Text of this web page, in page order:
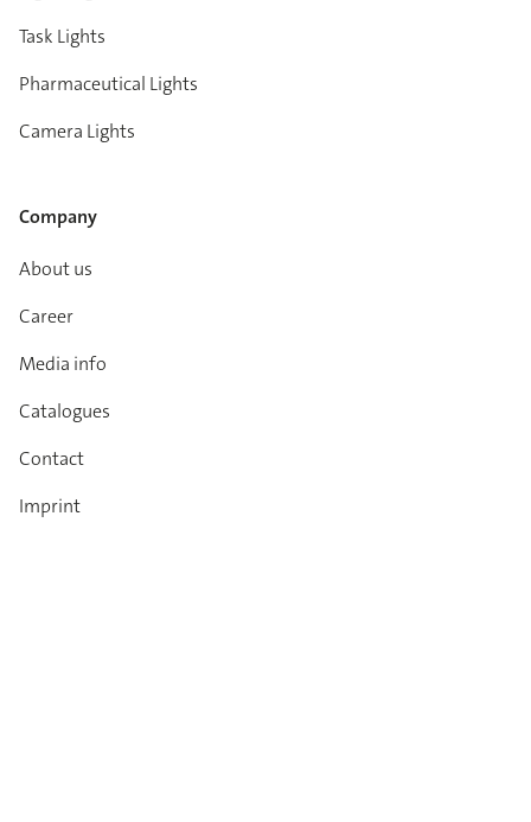
Task Lights
Pharmaceutical Lights
Camera Lights
Company
About us
Career
Media info
Catalogues
Contact
Imprint